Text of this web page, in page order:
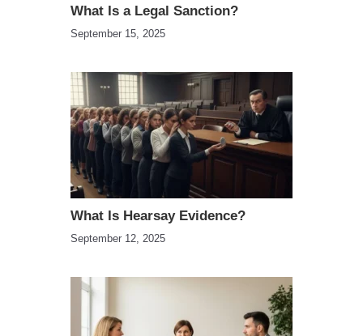
What Is a Legal Sanction?
September 15, 2025
What Is Hearsay Evidence?
September 12, 2025